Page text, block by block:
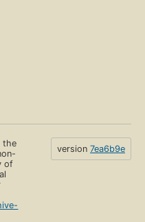
the
of
version 7ea6b9e